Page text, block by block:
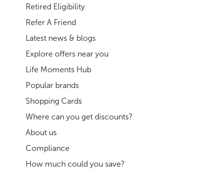
Retired Eligibility
Refer A Friend
Latest news & blogs
Explore offers near you
Life Moments Hub
Popular brands
Shopping Cards
Where can you get discounts?
About us
Compliance
How much could you save?